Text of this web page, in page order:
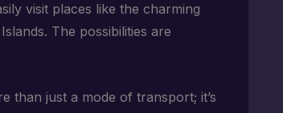
visit places like the charming
The possibilities are
than just a mode of transport; it’s